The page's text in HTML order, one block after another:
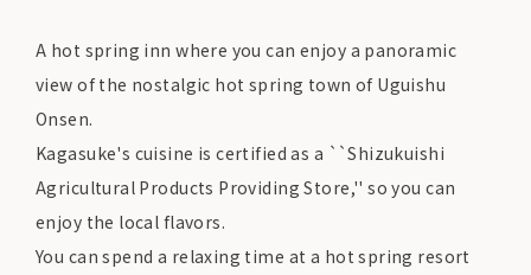
A hot spring inn where you can enjoy a panoramic
view of the nostalgic hot spring town of Uguishu
Onsen.
Kagasuke's cuisine is certified as a ``Shizukuishi
Agricultural Products Providing Store,'' so you can
enjoy the local flavors.
You can spend a relaxing time at a hot spring resort